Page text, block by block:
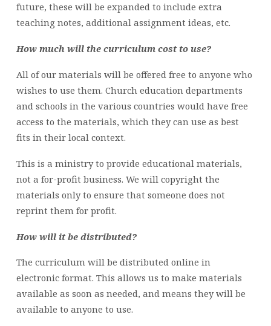
future, these will be expanded to include extra
teaching notes, additional assignment ideas, etc.
How much will the curriculum cost to use?
All of our materials will be offered free to anyone who
wishes to use them. Church education departments
and schools in the various countries would have free
access to the materials, which they can use as best
fits in their local context.
This is a ministry to provide educational materials,
not a for-profit business. We will copyright the
materials only to ensure that someone does not
reprint them for profit.
How will it be distributed?
The curriculum will be distributed online in
electronic format. This allows us to make materials
available as soon as needed, and means they will be
available to anyone to use.